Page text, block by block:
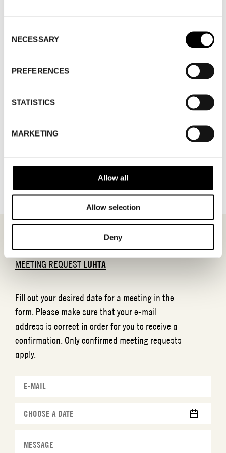
Selection
NECESSARY
PREFERENCES
STATISTICS
MARKETING
Allow all
Allow selection
Deny
SHOWROOM / STAND:
MEETING REQUEST LUHTA
Fill out your desired date for a meeting in the
form. Please make sure that your e-mail
address is correct in order for you to receive a
confirmation. Only confirmed meeting requests
apply.
slash